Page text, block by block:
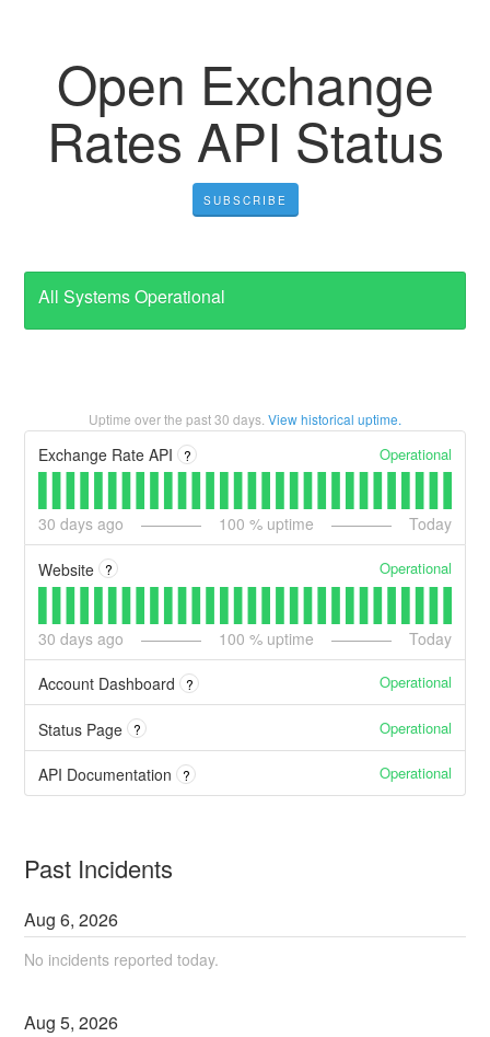
Open Exchange
Rates API Status
SUBSCRIBE
All Systems Operational
Uptime over the past30 days. View historical uptime.
Exchange Rate API ? Operational
30 days ago 100 % uptime Today
Website ? Operational
30 days ago 100 % uptime Today
Account Dashboard ? Operational
Status Page ? Operational
API Documentation ? Operational
Past Incidents
Aug6,2026
No incidents reported today.
Aug5,2026